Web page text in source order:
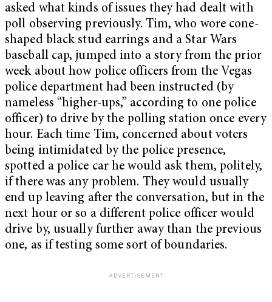
asked what kinds of issues they had dealt with
poll observing previously. Tim, who wore cone-
shaped black stud earrings and a Star Wars
baseball cap, jumped into a story from the prior
week about how police officers from the Vegas
police department had been instructed (by
nameless “higher-ups,” according to one police
officer) to drive by the polling station once every
hour. Each time Tim, concerned about voters
being intimidated by the police presence,
spotted a police car he would ask them, politely,
if there was any problem. They would usually
end up leaving after the conversation, but in the
next hour or so a different police officer would
drive by, usually further away than the previous
one, as if testing some sort of boundaries.